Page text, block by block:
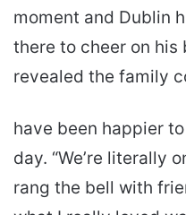
moment and Dublin
there to cheer on his
revealed the family
have been happier
day. “We’re literally
rang the bell with